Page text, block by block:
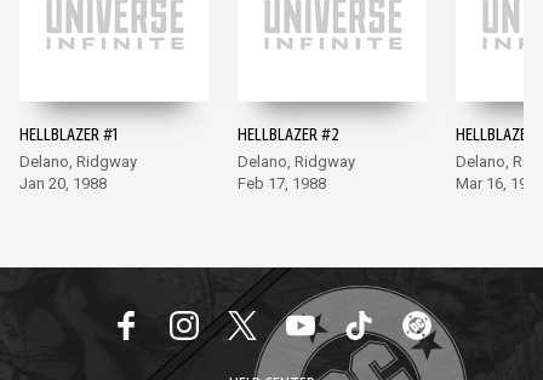
HELLBLAZER #1
Delano, Ridgway
Jan 20, 1988
HELLBLAZER #2
Delano, Ridgway
Feb 17, 1988
HELLBLAZER
Delano,
Mar 16, 1988